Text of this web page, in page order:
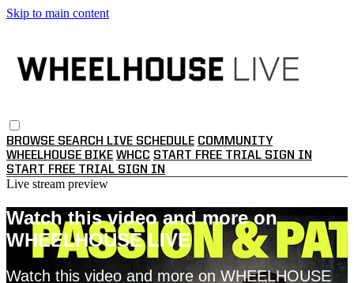
Skip to main content
BROWSE SEARCH LIVE SCHEDULE COMMUNITY
WHEELHOUSE BIKE WHCC START FREE TRIAL SIGN IN
START FREE TRIAL SIGN IN
Live stream preview
Watch this video and more on
WHEELHOUSE LIVE
Watch this video and more on WHEELHOUSE